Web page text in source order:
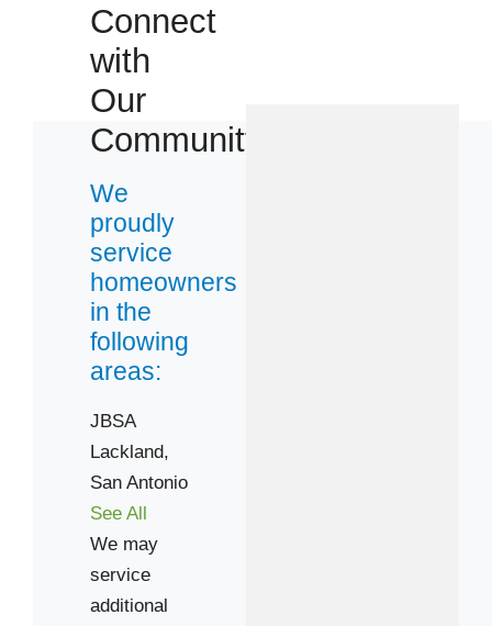
Connect
with
Our
Community
We
proudly
service
homeowners
in the
following
areas:
JBSA
Lackland,
San Antonio
See All
We may
service
additional